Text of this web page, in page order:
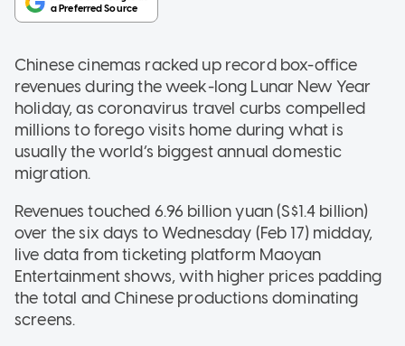
Chinese cinemas racked up record box-office
revenues during the week-long Lunar New Year
holiday, as coronavirus travel curbs compelled
millions to forego visits home during what is
usually the world’s biggest annual domestic
migration.
Revenues touched 6.96 billion yuan (S$1.4 billion)
over the six days to Wednesday (Feb 17) midday,
live data from ticketing platform Maoyan
Entertainment shows, with higher prices padding
the total and Chinese productions dominating
screens.